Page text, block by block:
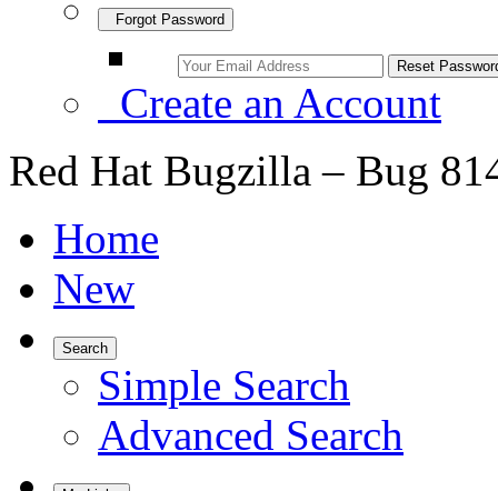
Forgot Password
Create an Account
Red Hat Bugzilla – Bug
Home
New
Search
Simple Search
Advanced Search